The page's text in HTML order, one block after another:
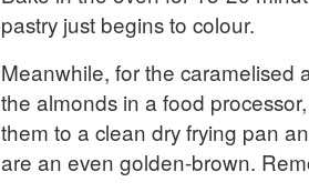
pastry just begins to colour.
Meanwhile, for the caramelised
the almonds in a food
them to a clean dry frying pan
are an even golden-brown.